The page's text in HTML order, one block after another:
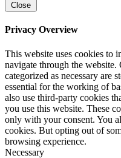
Close
Privacy Overview
This website uses cookies to
navigate through the website.
categorized as necessary are
essential for the working of
also use third-party cookies
you use this website. These
only with your consent. You
cookies. But opting out of
browsing experience.
Necessary